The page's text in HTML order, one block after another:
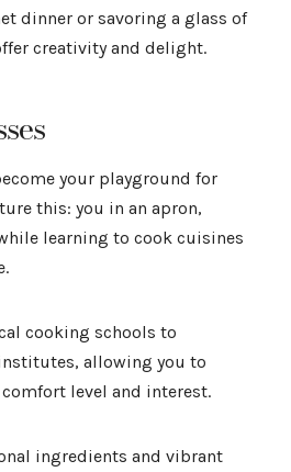
dinner or savoring a glass of
creativity and delight.
your playground for
this: you in an apron,
learning to cook cuisines
cooking schools to
allowing you to
level and interest.
ingredients and vibrant